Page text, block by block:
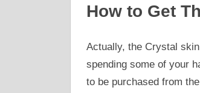
How to Get
Actually, the Crystal
spending some of your
to be purchased from